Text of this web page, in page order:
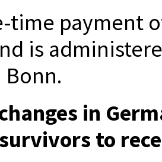
time payment
is
in
to